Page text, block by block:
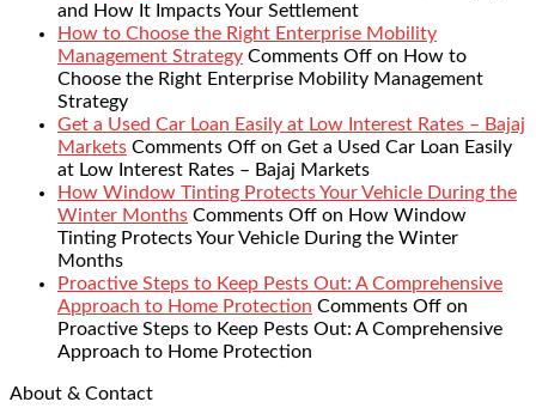
and How It Impacts Your Settlement
How to Choose the Right Enterprise Mobility
Management Strategy Comments Off on How to
Choose the Right Enterprise Mobility Management
Strategy
Get a Used Car Loan Easily at Low Interest Rates – Bajaj
Markets Comments Off on Get a Used Car Loan Easily
at Low Interest Rates – Bajaj Markets
How Window Tinting Protects Your Vehicle During the
Winter Months Comments Off on How Window
Tinting Protects Your Vehicle During the Winter
Months
Proactive Steps to Keep Pests Out: A Comprehensive
Approach to Home Protection Comments Off on
Proactive Steps to Keep Pests Out: A Comprehensive
Approach to Home Protection
About & Contact